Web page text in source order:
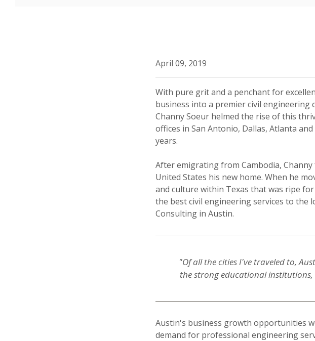
April 09, 2019
With pure grit and a penchant for
business into a premier civil
Channy Soeur helmed the rise of this
offices in San Antonio, Dallas, Atlanta
years.
After emigrating from Cambodia,
United States his new home. When he
and culture within Texas that was ripe
the best civil engineering services to the
Consulting in Austin.
"Of all the cities I've traveled to,
the strong educational
Austin's business growth opportunities
demand for professional engineering